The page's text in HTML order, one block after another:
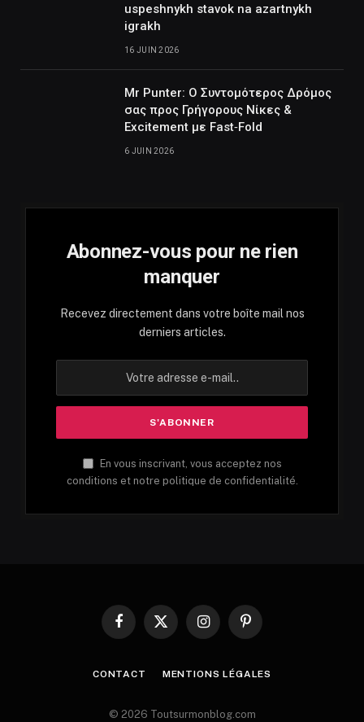
uspeshnykh stavok na azartnykh
igrakh
16 JUIN 2026
Mr Punter: Ο Συντομότερος Δρόμος
σας προς Γρήγορους Νίκες &
Excitement με Fast‑Fold
6 JUIN 2026
Abonnez-vous pour ne rien
manquer
Recevez directement dans votre boîte mail nos
derniers articles.
En vous inscrivant, vous acceptez nos
conditions et notre politique de confidentialité.
Facebook
X
InstagramPinterest
CONTACT MENTIONS LÉGALES
© 2026 Toutsurmonblog.com